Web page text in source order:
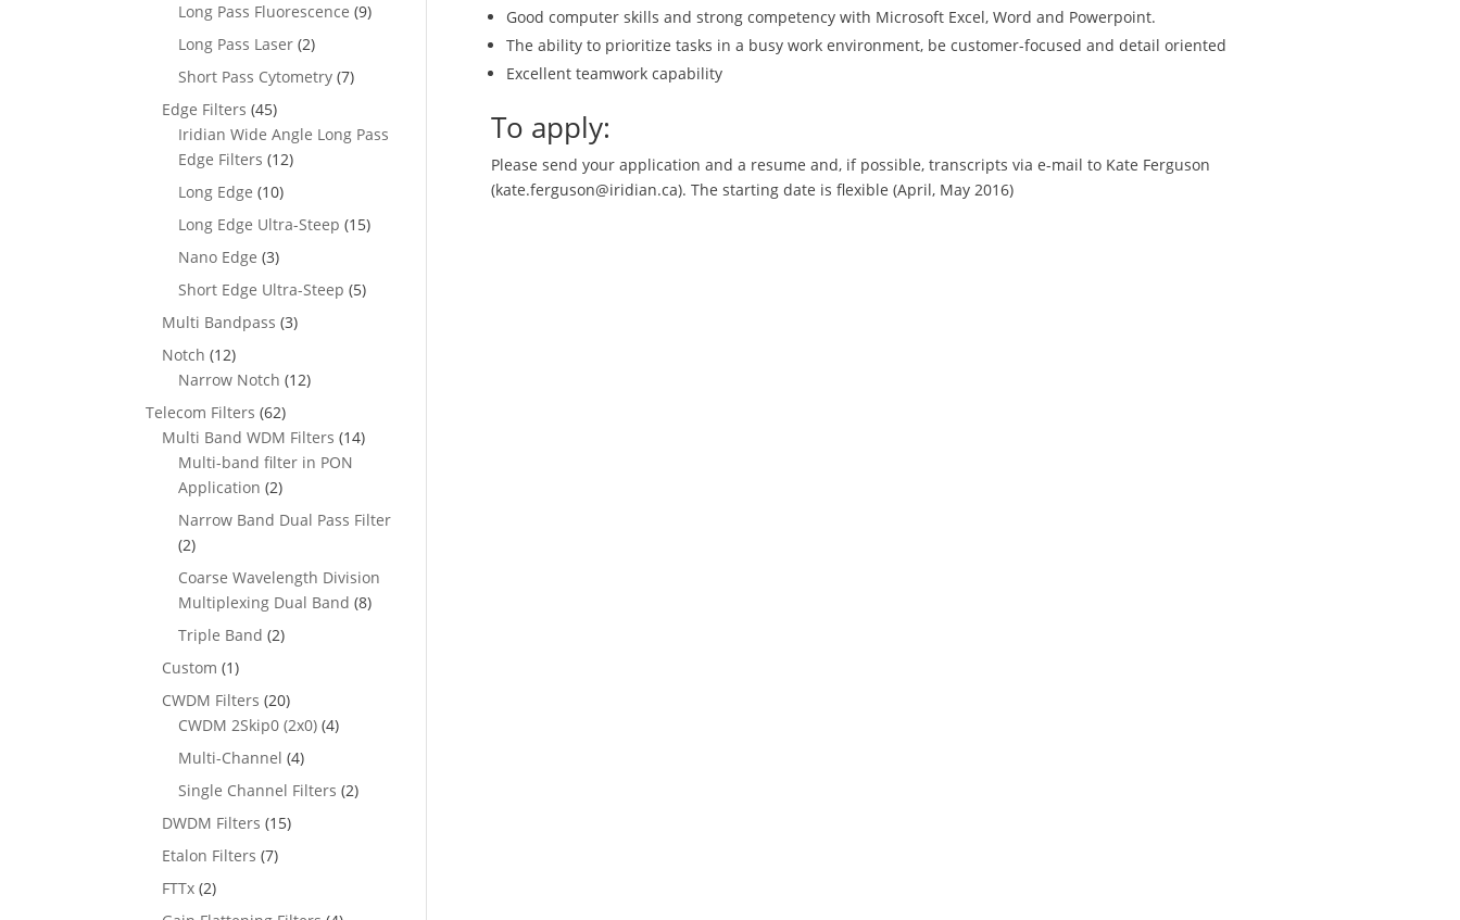
Good computer skills and strong competency with Microsoft Excel, Word and Powerpoint.
The ability to prioritize tasks in a busy work environment, be customer-focused and detail oriented
Excellent teamwork capability
To apply:
Please send your application and a resume and, if possible, transcripts via e-mail to Kate Ferguson
(kate.ferguson@iridian.ca). The starting date is flexible (April, May 2016)
Long Pass Fluorescence (9)
Long Pass Laser (2)
Short Pass Cytometry (7)
Edge Filters (45)
Iridian Wide Angle Long Pass
Edge Filters (12)
Long Edge (10)
Long Edge Ultra-Steep (15)
Nano Edge (3)
Short Edge Ultra-Steep (5)
Multi Bandpass (3)
Notch (12)
Narrow Notch (12)
Telecom Filters (62)
Multi Band WDM Filters (14)
Multi-band filter in PON
Application (2)
Narrow Band Dual Pass Filter
(2)
Coarse Wavelength Division
Multiplexing Dual Band (8)
Triple Band (2)
Custom (1)
CWDM Filters (20)
CWDM 2Skip0 (2x0) (4)
Multi-Channel (4)
Single Channel Filters (2)
DWDM Filters (15)
Etalon Filters (7)
FTTx (2)